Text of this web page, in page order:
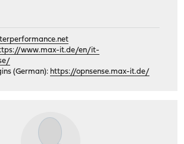
www.max-it.de/en/it-
(German): https://opnsense.max-it.de/